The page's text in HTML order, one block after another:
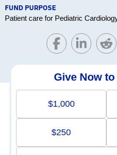
FUND PURPOSE
Patient care for Pediatric
Give Now
$1,000
$250